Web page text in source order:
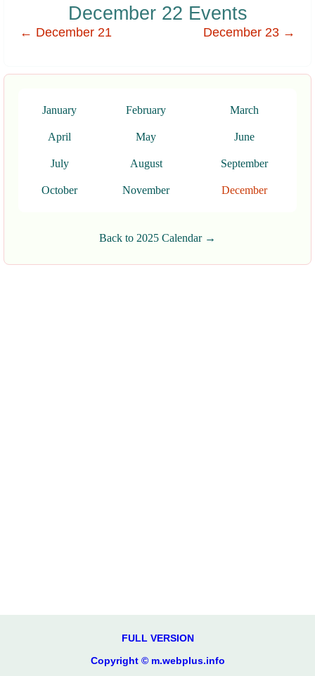
December 22 Events
← December 21 December 23 →
January February March
April May June
July August September
October November December
Back to 2025 Calendar →
FULL VERSION
Copyright © m.webplus.info